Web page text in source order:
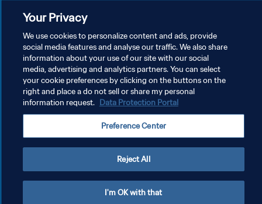
TÉRMINOS DE SERVICIO
AJUSTAR LA CONFIGURACIÓN DE LAS COOKIES
Your Privacy
We use cookies to personalize content and ads, provide
social media features and analyse our traffic. We also share
information about your use of our site with our social
media, advertising and analytics partners. You can select
your cookie preferences by clicking on the buttons on the
right and place a do not sell or share my personal
information request. Data Protection Portal
Preference Center
Reject All
I'm OK with that